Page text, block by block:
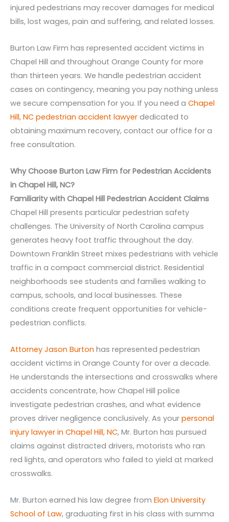
injured pedestrians may recover damages for medical
bills, lost wages, pain and suffering, and related losses.
Burton Law Firm has represented accident victims in
Chapel Hill and throughout Orange County for more
than thirteen years. We handle pedestrian accident
cases on contingency, meaning you pay nothing unless
we secure compensation for you. If you need a Chapel
Hill, NC pedestrian accident lawyer dedicated to
obtaining maximum recovery, contact our office for a
free consultation.
Why Choose Burton Law Firm for Pedestrian Accidents
in Chapel Hill, NC?
Familiarity with Chapel Hill Pedestrian Accident Claims
Chapel Hill presents particular pedestrian safety
challenges. The University of North Carolina campus
generates heavy foot traffic throughout the day.
Downtown Franklin Street mixes pedestrians with vehicle
traffic in a compact commercial district. Residential
neighborhoods see students and families walking to
campus, schools, and local businesses. These
conditions create frequent opportunities for vehicle-
pedestrian conflicts.
Attorney Jason Burton has represented pedestrian
accident victims in Orange County for over a decade.
He understands the intersections and crosswalks where
accidents concentrate, how Chapel Hill police
investigate pedestrian crashes, and what evidence
proves driver negligence conclusively. As your personal
injury lawyer in Chapel Hill, NC, Mr. Burton has pursued
claims against distracted drivers, motorists who ran
red lights, and operators who failed to yield at marked
crosswalks.
Mr. Burton earned his law degree from Elon University
School of Law, graduating first in his class with summa